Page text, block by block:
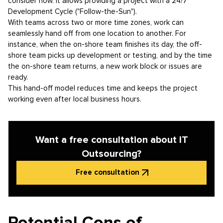
Development Cycle ("Follow-the-Sun").
With teams across two or more time zones, work can
seamlessly hand off from one location to another. For
instance, when the on-shore team finishes its day, the off-
shore team picks up development or testing, and by the time
the on-shore team returns, a new work block or issues are
ready.
This hand-off model reduces time and keeps the project
working even after local business hours.
Want a free consultation about IT
Outsourcing?
Free consultation